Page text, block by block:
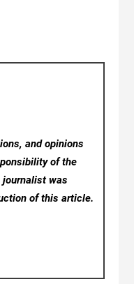
and opinions
of the
journalist was
of this article.